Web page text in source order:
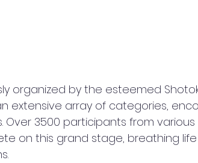
organized by the esteemed
extensive array of categories,
Over 3500 participants from
on this grand stage, breathing